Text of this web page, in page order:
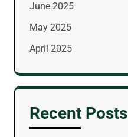
June 2025
May 2025
April 2025
Recent Posts